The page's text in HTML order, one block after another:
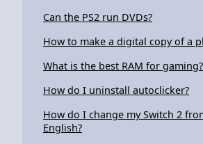
Can the PS2 run DVDs?
How to make a digital copy of a
What is the best RAM for gaming?
How do I uninstall autoclicker?
How do I change my Switch 2
English?